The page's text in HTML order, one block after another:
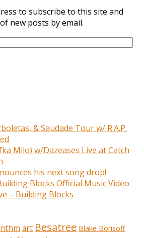
to subscribe to this site and
new posts by email.
& Saudade Tour w/ R.A.P.
Milo) w/Dazeases Live at Catch
his next song drop!
Blocks Official Music Video
– Building Blocks
art Besatree Blake Borisoff